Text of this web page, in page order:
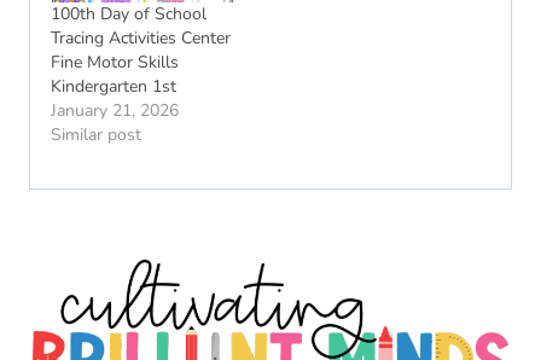
100th Day of School
Tracing Activities Center
Fine Motor Skills
Kindergarten 1st
January 21, 2026
Similar post